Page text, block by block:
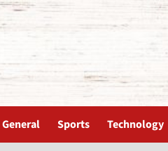
General Sports Technology